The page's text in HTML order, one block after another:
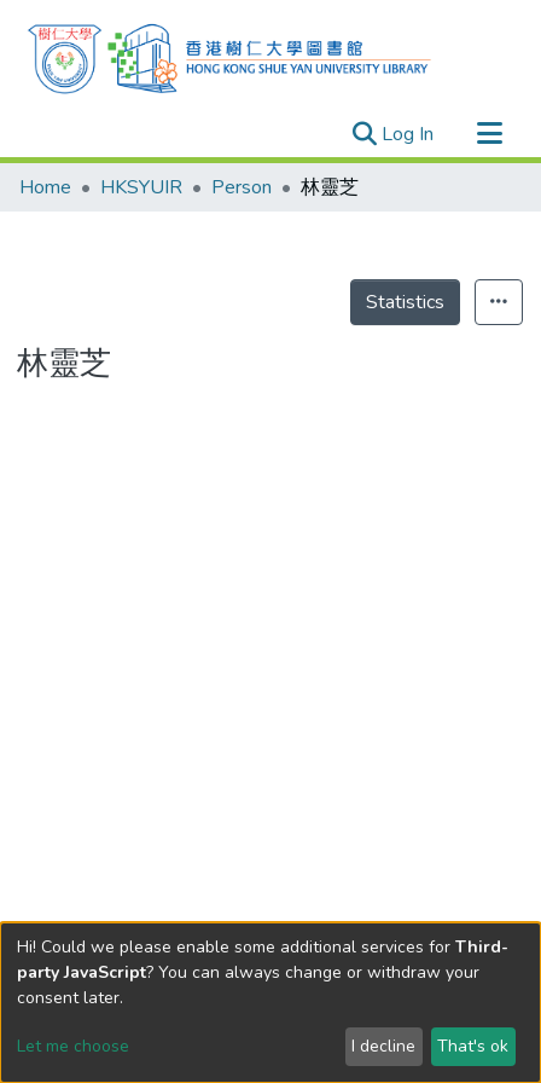
Log In (current)
Research Outputs
Theses
Home HKSYUIR Person 林靈芝
Statistics
林靈芝
Send Feedback
Hi! Could we please enable some additional services for Third-
party JavaScript? You can always change or withdraw your
consent later.
Let me choose I decline That's ok